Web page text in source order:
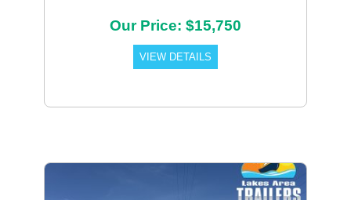
Our Price: $15,750
VIEW DETAILS